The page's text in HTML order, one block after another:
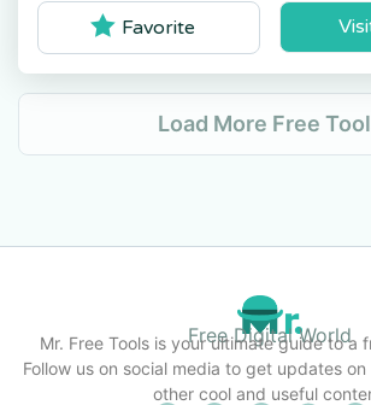
Favorite
Load More Free
Free Digital World
Mr. Free Tools is your ultimate guide to a
Follow us on social media to get updates
other cool and useful